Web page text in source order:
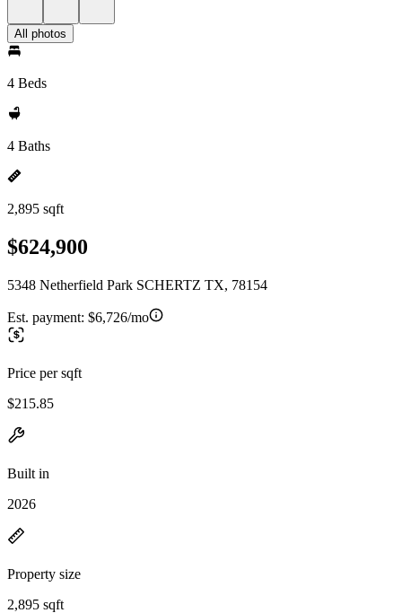
All photos
4 Beds
4 Baths
2,895 sqft
$624,900
5348 Netherfield Park SCHERTZ TX, 78154
Est. payment: $6,726/mo
Price per sqft
$215.85
Built in
2026
Property size
2,895 sqft